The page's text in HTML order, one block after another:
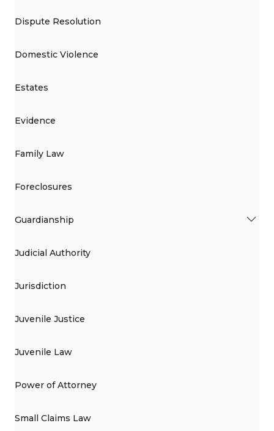
Dispute Resolution
Domestic Violence
Estates
Evidence
Family Law
Foreclosures
Guardianship
Judicial Authority
Jurisdiction
Juvenile Justice
Juvenile Law
Power of Attorney
Small Claims Law